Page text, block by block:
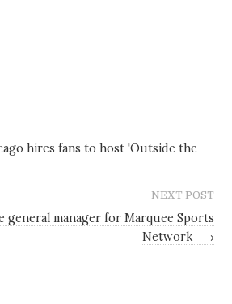
hires fans to host 'Outside the
NEXT POST
general manager for Marquee Sports
Network
→